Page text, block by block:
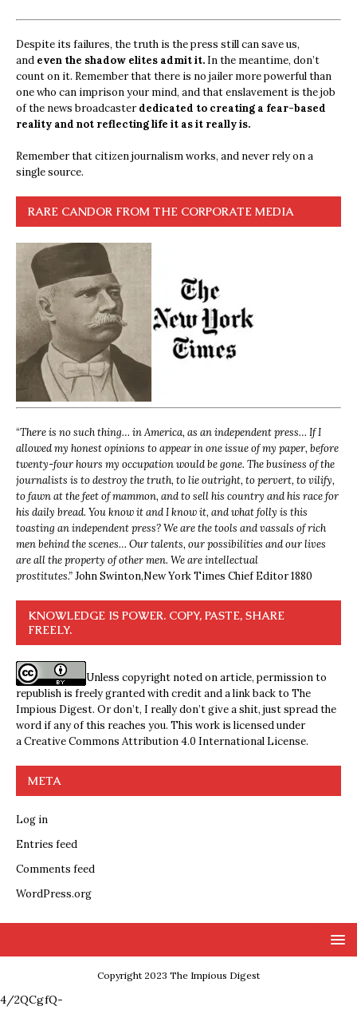
Despite its failures, the truth is the press still can save us,
and even the shadow elites admit it. In the meantime, don’t
count on it. Remember that there is no jailer more powerful than
one who can imprison your mind, and that enslavement is the job
of the news broadcasterdedicated to creating a fear-based
reality and not reflecting life it as it really is.
Remember that citizen journalism works, and never rely on a
single source.
RARE CANDOR FROM THE CORPORATE MEDIA
“There is no such thing… in America, as an independent press… If I
allowed my honest opinions to appear in one issue of my paper, before
twenty-four hours my occupation would be gone. The business of the
journalists is to destroy the truth, to lie outright, to pervert, to vilify,
to fawn at the feet of mammon, and to sell his country and his race for
his daily bread. You know it and I know it, and what folly is this
toasting an independent press? We are the tools and vassals of rich
men behind the scenes… Our talents, our possibilities and our lives
are all the property of other men. We are intellectual
prostitutes.”John Swinton,New York Times Chief Editor 1880
KNOWLEDGE IS POWER. COPY, PASTE, SHARE
FREELY.
Unless copyright noted on article, permission to
republish is freely granted with credit and a link back to The
Impious Digest. Or don’t, I really don’t give a shit, just spread the
word if any of this reaches you. This work is licensed under
aCreative Commons Attribution 4.0 International License.
META
Log in
Entries feed
Comments feed
WordPress.org
Copyright 2023 The Impious Digest
4/2QCgfQ-